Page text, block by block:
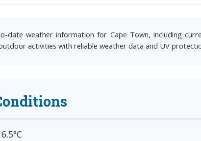
date weather information for Cape Town, including
activities with reliable weather data and UV